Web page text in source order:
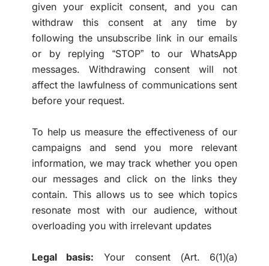
given your explicit consent, and you can
withdraw this consent at any time by
following the unsubscribe link in our emails
or by replying “STOP” to our WhatsApp
messages. Withdrawing consent will not
affect the lawfulness of communications sent
before your request.
To help us measure the effectiveness of our
campaigns and send you more relevant
information, we may track whether you open
our messages and click on the links they
contain. This allows us to see which topics
resonate most with our audience, without
overloading you with irrelevant updates
Legal basis: Your consent (Art. 6(1)(a)